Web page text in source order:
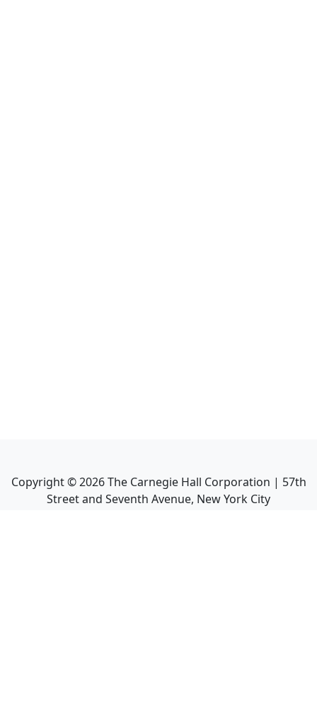
Copyright ©2026The Carnegie Hall Corporation | 57th
Street and Seventh Avenue, New York City